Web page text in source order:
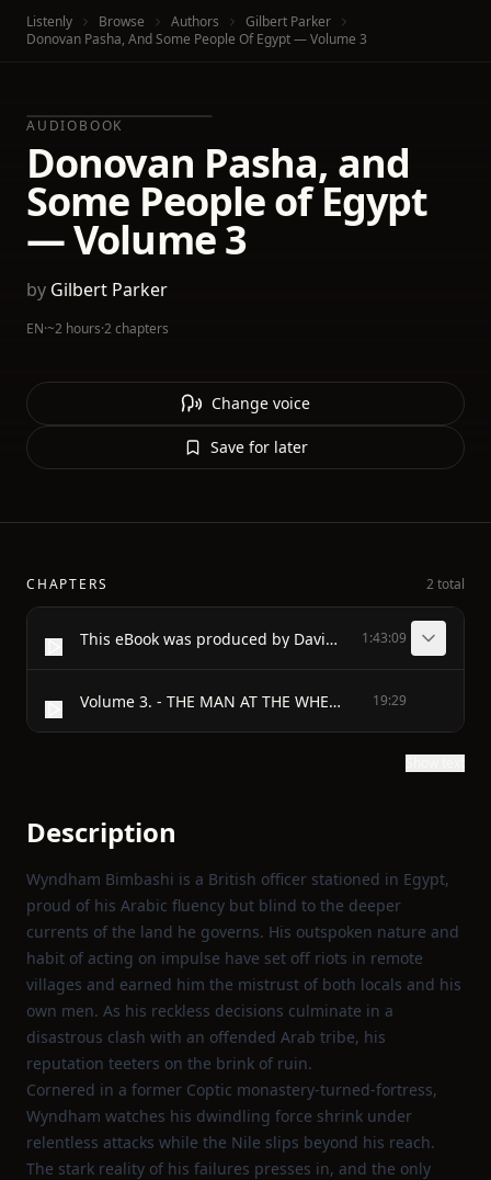
Listenly Browse Authors
Gilbert Parker
Donovan Pasha, And Some People Of Egypt — Volume 3
AUDIOBOOK
Donovan Pasha, and
Some People of Egypt
— Volume 3
by Gilbert Parker
EN·~2 hours·2 chapters
Change voice
Save for later
CHAPTERS 2 total
This eBook was produced by David Widger 1:43:09
Volume 3. - THE MAN AT THE WHEEL A TYRANT AND A LADY - THE MAN AT THE WHEEL 19:29
Description
Wyndham Bimbashi is a British officer stationed in Egypt,
proud of his Arabic fluency but blind to the deeper
currents of the land he governs. His outspoken nature and
habit of acting on impulse have set off riots in remote
villages and earned him the mistrust of both locals and his
own men. As his reckless decisions culminate in a
disastrous clash with an offended Arab tribe, his
reputation teeters on the brink of ruin.
Cornered in a former Coptic monastery‑turned‑fortress,
Wyndham watches his dwindling force shrink under
relentless attacks while the Nile slips beyond his reach.
The stark reality of his failures presses in, and the only